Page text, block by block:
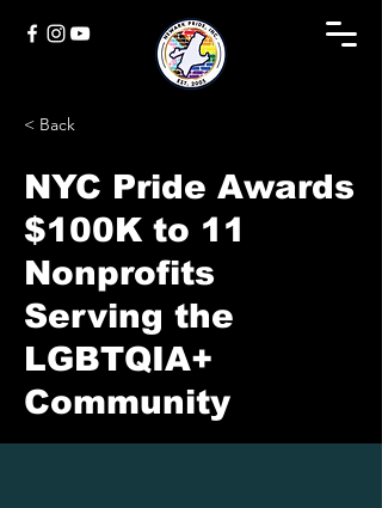
< Back
NYC Pride Awards
$100K to 11
Nonprofits
Serving the
LGBTQIA+
Community